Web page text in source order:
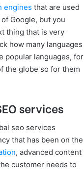
engines that are used
Google, but you
thing that is very
how many languages
popular languages, for
the globe so for them
services
seo services
that has been on the
, advanced content
customer needs to